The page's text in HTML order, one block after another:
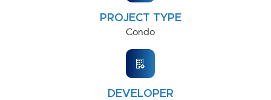
PROJECT TYPE
Condo
DEVELOPER